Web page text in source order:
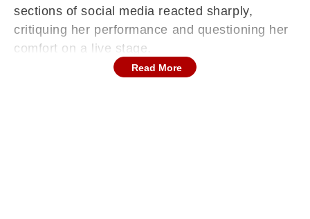
sections of social media reacted sharply,
critiquing her performance and questioning her
comfort on a live stage.
Unexpected Backlash On Social Media
Read More